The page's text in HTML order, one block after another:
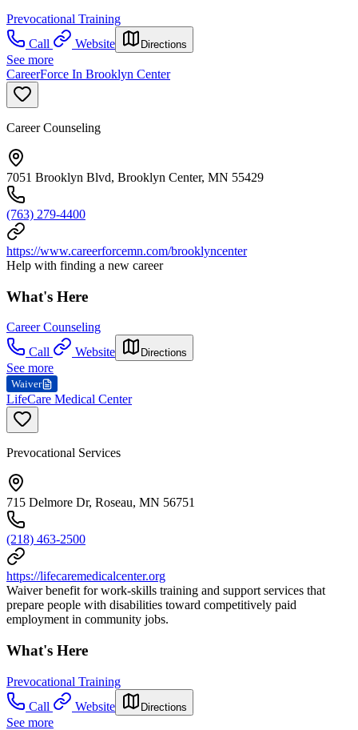
Prevocational Training
Call
Website Directions
See more
CareerForce In Brooklyn Center
Career Counseling
7051 Brooklyn Blvd, Brooklyn Center, MN 55429
(763) 279-4400
https://www.careerforcemn.com/brooklyncenter
Help with finding a new career
What's Here
Career Counseling
Call
Website Directions
See more
Waiver
LifeCare Medical Center
Prevocational Services
715 Delmore Dr, Roseau, MN 56751
(218) 463-2500
https://lifecaremedicalcenter.org
Waiver benefit for work-skills training and support services that
prepare people with disabilities toward competitively paid
employment in community jobs.
What's Here
Prevocational Training
Call
Website Directions
See more